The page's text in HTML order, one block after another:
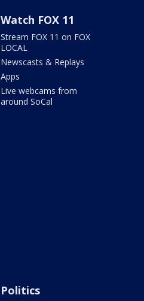
Watch FOX 11
Stream FOX 11 on FOX
LOCAL
Newscasts & Replays
Apps
Live webcams from
around SoCal
Politics